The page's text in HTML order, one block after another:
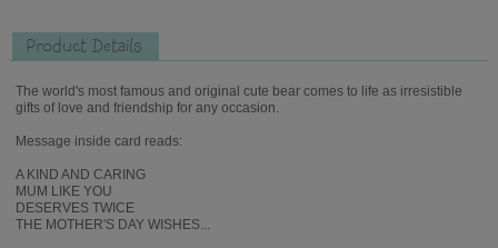
Product Details
The world's most famous and original cute bear comes to life as irresistible
gifts of love and friendship for any occasion.
Message inside card reads:
A KIND AND CARING
MUM LIKE YOU
DESERVES TWICE
THE MOTHER'S DAY WISHES...